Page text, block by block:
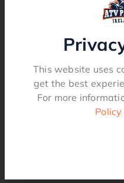
This website uses
get the best
For more
Policy